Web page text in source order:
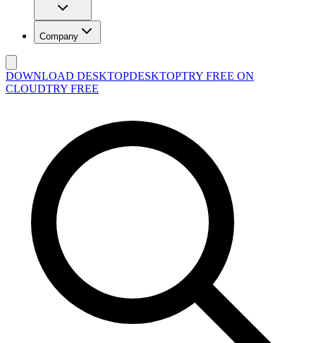
Company
DOWNLOAD DESKTOPDESKTOPTRY FREE ON
CLOUDTRY FREE